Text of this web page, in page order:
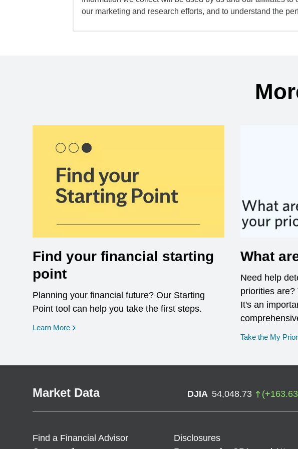
our marketing and research efforts, and to understand the
Find your financial starting
point
Planning your financial future? Our Starting
Point tool can help you take the first steps.
Learn More opens in a new window
What
Need help
priorities are?
It's an
Take the My
Market Data DJIA 54,048.73 (+163.63
Find a Financial Advisor Disclosures